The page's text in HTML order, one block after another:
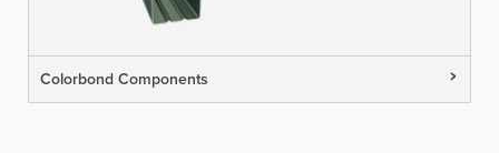
Colorbond Components